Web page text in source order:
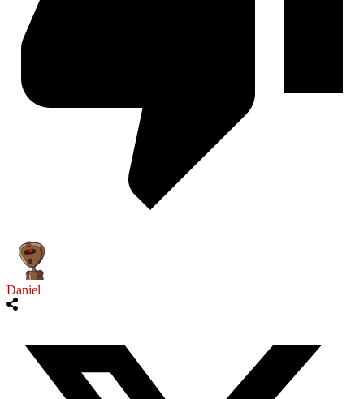
Daniel